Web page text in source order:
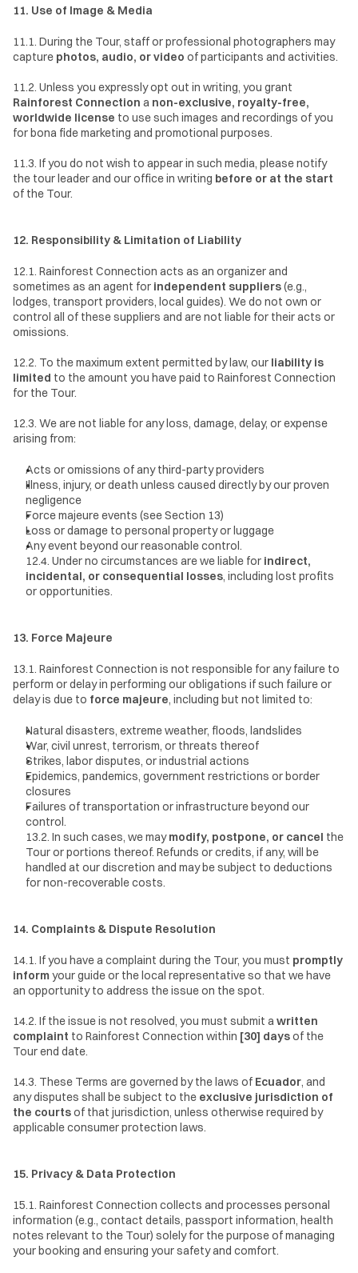
11. Use of Image & Media
11.1. During the Tour, staff or professional photographers may
capture photos, audio, or video of participants and activities.
Rainforest Connection a non-exclusive, royalty-free,
worldwide license to use such images and recordings of you
for bona fide marketing and promotional purposes.
11.3. If you do not wish to appear in such media, please notify
the tour leader and our office in writing before or at the start
of the Tour.
12. Responsibility & Limitation of Liability
12.1. Rainforest Connection acts as an organizer and
sometimes as an agent for independent suppliers (e.g.,
lodges, transport providers, local guides). We do not own or
control all of these suppliers and are not liable for their acts or
omissions.
12.2. To the maximum extent permitted by law, our liability is
limited to the amount you have paid to Rainforest Connection
for the Tour.
12.3. We are not liable for any loss, damage, delay, or expense
arising from:
Acts or omissions of any third-party providers
Illness, injury, or death unless caused directly by our proven
negligence
Force majeure events (see Section 13)
Loss or damage to personal property or luggage
Any event beyond our reasonable control.
12.4. Under no circumstances are we liable for indirect,
incidental, or consequential losses, including lost profits
or opportunities.
13. Force Majeure
13.1. Rainforest Connection is not responsible for any failure to
perform or delay in performing our obligations if such failure or
delay is due to force majeure, including but not limited to:
Natural disasters, extreme weather, floods, landslides
War, civil unrest, terrorism, or threats thereof
Strikes, labor disputes, or industrial actions
Epidemics, pandemics, government restrictions or border
closures
Failures of transportation or infrastructure beyond our
control.
13.2. In such cases, we may modify, postpone, or cancel the
Tour or portions thereof. Refunds or credits, if any, will be
handled at our discretion and may be subject to deductions
for non-recoverable costs.
14. Complaints & Dispute Resolution
14.1. If you have a complaint during the Tour, you must promptly
inform your guide or the local representative so that we have
an opportunity to address the issue on the spot.
14.2. If the issue is not resolved, you must submit a written
complaint to Rainforest Connection within [30] days of the
Tour end date.
14.3. These Terms are governed by the laws of Ecuador, and
any disputes shall be subject to the exclusive jurisdiction of
the courts of that jurisdiction, unless otherwise required by
applicable consumer protection laws.
15. Privacy & Data Protection
15.1. Rainforest Connection collects and processes personal
information (e.g., contact details, passport information, health
notes relevant to the Tour) solely for the purpose of managing
your booking and ensuring your safety and comfort.